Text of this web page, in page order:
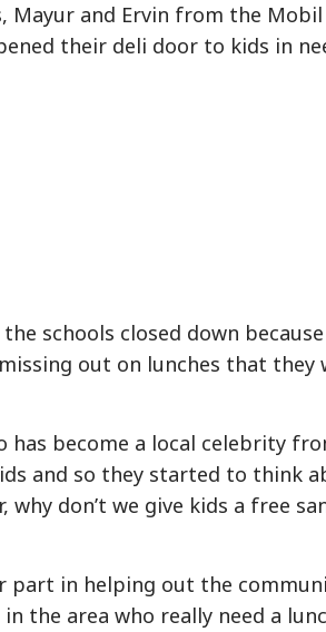
Mayur and Ervin from the
their deli door to kids in
schools closed down
out on lunches that they
become a local celebrity
and so they started to think
why don’t we give kids a free
part in helping out the
the area who really need a